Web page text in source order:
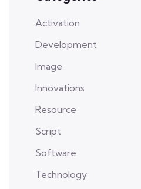
Activation
Development
Image
Innovations
Resource
Script
Software
Technology